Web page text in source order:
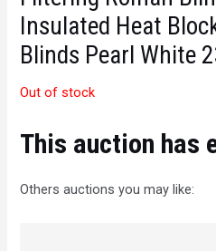
Insulated Heat
Blinds Pearl White
Out of stock
This auction has
Others auctions you may like: